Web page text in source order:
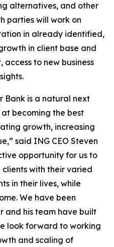
alternatives, and other
parties will work on
in already identified,
in client base and
to new business
Bank is a natural next
becoming the best
growth, increasing
said ING CEO Steven
opportunity for us to
with their varied
in their lives, while
We have been
and his team have built
look forward to working
and scaling of